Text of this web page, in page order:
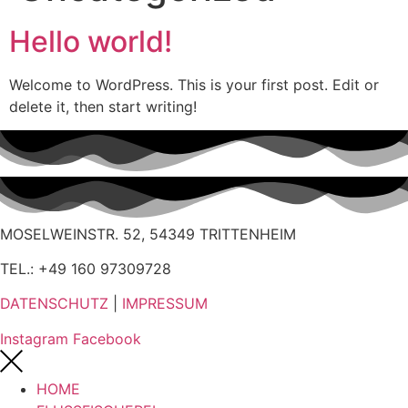
Hello world!
Welcome to WordPress. This is your first post. Edit or
delete it, then start writing!
MOSELWEINSTR. 52, 54349 TRITTENHEIM
TEL.: +49 160 97309728
DATENSCHUTZ
IMPRESSUM
Instagram Facebook
HOME